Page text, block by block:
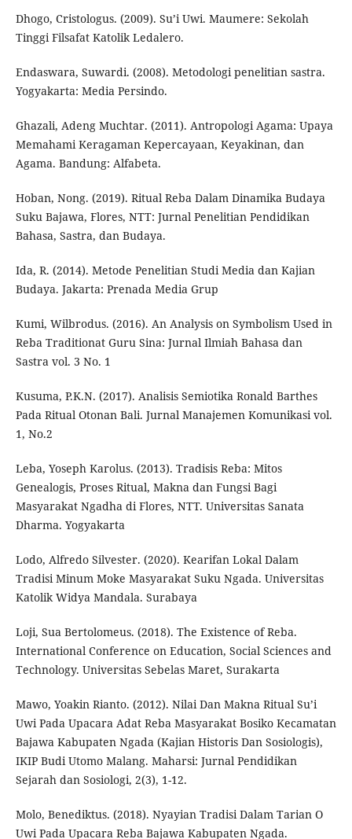
Dhogo, Cristologus. (2009). Su’i Uwi. Maumere: Sekolah
Tinggi Filsafat Katolik Ledalero.
Endaswara, Suwardi. (2008). Metodologi penelitian sastra.
Yogyakarta: Media Persindo.
Ghazali, Adeng Muchtar. (2011). Antropologi Agama: Upaya
Memahami Keragaman Kepercayaan, Keyakinan, dan
Agama. Bandung: Alfabeta.
Hoban, Nong. (2019). Ritual Reba Dalam Dinamika Budaya
Suku Bajawa, Flores, NTT: Jurnal Penelitian Pendidikan
Bahasa, Sastra, dan Budaya.
Ida, R. (2014). Metode Penelitian Studi Media dan Kajian
Budaya. Jakarta: Prenada Media Grup
Kumi, Wilbrodus. (2016). An Analysis on Symbolism Used in
Reba Traditionat Guru Sina: Jurnal Ilmiah Bahasa dan
Sastra vol. 3 No. 1
Kusuma, P.K.N. (2017). Analisis Semiotika Ronald Barthes
Pada Ritual Otonan Bali. Jurnal Manajemen Komunikasi vol.
1, No.2
Leba, Yoseph Karolus. (2013). Tradisis Reba: Mitos
Genealogis, Proses Ritual, Makna dan Fungsi Bagi
Masyarakat Ngadha di Flores, NTT. Universitas Sanata
Dharma. Yogyakarta
Lodo, Alfredo Silvester. (2020). Kearifan Lokal Dalam
Tradisi Minum Moke Masyarakat Suku Ngada. Universitas
Katolik Widya Mandala. Surabaya
Loji, Sua Bertolomeus. (2018). The Existence of Reba.
International Conference on Education, Social Sciences and
Technology. Universitas Sebelas Maret, Surakarta
Mawo, Yoakin Rianto. (2012). Nilai Dan Makna Ritual Su’i
Uwi Pada Upacara Adat Reba Masyarakat Bosiko Kecamatan
Bajawa Kabupaten Ngada (Kajian Historis Dan Sosiologis),
IKIP Budi Utomo Malang. Maharsi: Jurnal Pendidikan
Sejarah dan Sosiologi, 2(3), 1-12.
Molo, Benediktus. (2018). Nyayian Tradisi Dalam Tarian O
Uwi Pada Upacara Reba Bajawa Kabupaten Ngada.